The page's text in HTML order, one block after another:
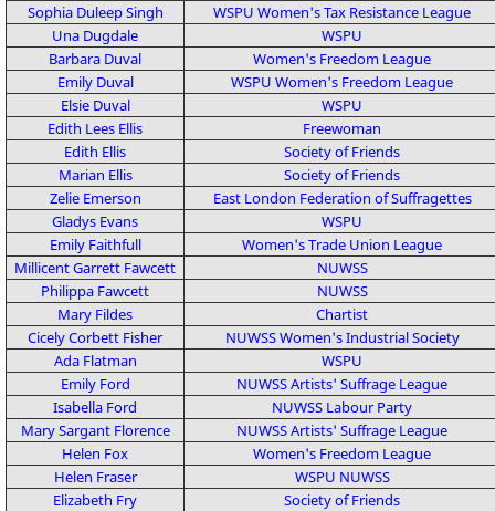
Sophia Duleep Singh
WSPU Women's Tax Resistance League
Una Dugdale
WSPU
Barbara Duval
Women's Freedom League
Emily Duval
WSPU Women's Freedom League
Elsie Duval
WSPU
Edith Lees Ellis
Freewoman
Edith Ellis
Society of Friends
Marian Ellis
Society of Friends
Zelie Emerson
East London Federation of Suffragettes
Gladys Evans
WSPU
Emily Faithfull
Women's Trade Union League
Millicent Garrett Fawcett
NUWSS
Philippa Fawcett
NUWSS
Mary Fildes
Chartist
Cicely Corbett Fisher
NUWSSWomen's Industrial Society
Ada Flatman
WSPU
Emily Ford
NUWSSArtists' Suffrage League
Isabella Ford
NUWSS Labour Party
Mary Sargant Florence
NUWSSArtists' Suffrage League
Helen Fox
Women's Freedom League
Helen Fraser
WSPU NUWSS
Elizabeth Fry
Society of Friends